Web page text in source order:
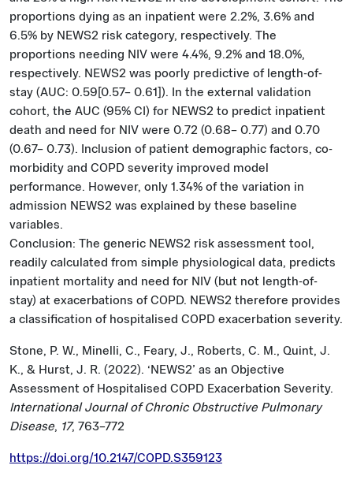
proportions dying as an inpatient were 2.2%, 3.6% and
6.5% by NEWS2 risk category, respectively. The
proportions needing NIV were 4.4%, 9.2% and 18.0%,
respectively. NEWS2 was poorly predictive of length-of-
stay (AUC: 0.59[0.57– 0.61]). In the external validation
cohort, the AUC (95% CI) for NEWS2 to predict inpatient
death and need for NIV were 0.72 (0.68– 0.77) and 0.70
(0.67– 0.73). Inclusion of patient demographic factors, co-
morbidity and COPD severity improved model
performance. However, only 1.34% of the variation in
admission NEWS2 was explained by these baseline
variables.
Conclusion: The generic NEWS2 risk assessment tool,
readily calculated from simple physiological data, predicts
inpatient mortality and need for NIV (but not length-of-
stay) at exacerbations of COPD. NEWS2 therefore provides
a classification of hospitalised COPD exacerbation severity.
Stone, P. W., Minelli, C., Feary, J., Roberts, C. M., Quint, J.
K., & Hurst, J. R. (2022). ‘NEWS2’ as an Objective
Assessment of Hospitalised COPD Exacerbation Severity.
International Journal of Chronic Obstructive Pulmonary
Disease, 17, 763–772
https://doi.org/10.2147/COPD.S359123